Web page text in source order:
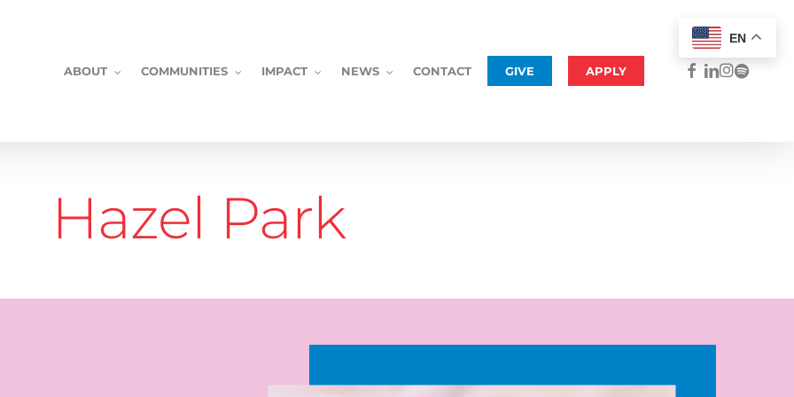
ABOUT COMMUNITIES IMPACT NEWS CONTACT GIVE APPLY FACEBOOK
LINKEDIN
INSTAGRAM
SPOTIFY
Hazel Park
EN